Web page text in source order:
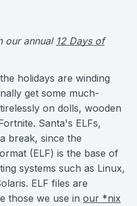
our annual 12 Days of
holidays are winding
get some much-
on dolls, wooden
Santa's ELFs,
break, since the
(ELF) is the base of
systems such as Linux,
ELF files are
those we use in our *nix